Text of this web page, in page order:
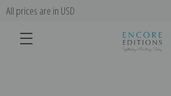
All prices are in USD